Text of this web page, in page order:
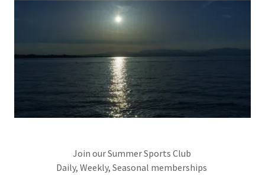
Join our Summer Sports Club
Daily, Weekly, Seasonal memberships